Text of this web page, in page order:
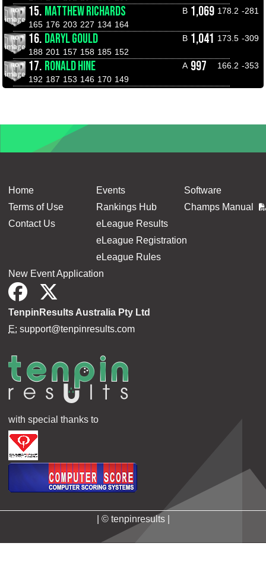
15. MATTHEW RICHARDS B 1,069 178.2 -281
165 176 203 227 134 164
16. DARYL GOULD B 1,041 173.5 -309
188 201 157 158 185 152
17. RONALD HINE A 997 166.2 -353
192 187 153 146 170 149
Home
Terms of Use
Contact Us
Events
Rankings Hub
eLeague Results
eLeague Registration
eLeague Rules
Software
Champs Manual
New Event Application
TenpinResults Australia Pty Ltd
E: support@tenpinresults.com
with special thanks to
| © tenpinresults |